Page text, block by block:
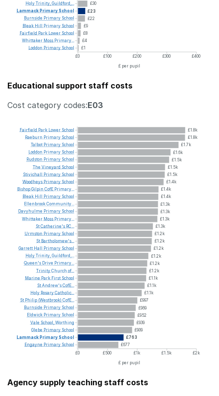
£30
£23
£22
£9
£8
£4
£1
£0
£100 £200 £300
£400
£ per pupil
HolyTrinity, Guildford,...
Lammack PrimarySchool
Burnside Primary School
Bleak Hill Primary School
Fairfield Park Lower School
Whittaker Moss Primary...
Loddon Primary School
Educational support staff costs
Cost category codes:E03
£1.8k
£1.8k
£1.7k
£1.6k
£1.5k
£1.5k
£1.5k
£1.4k
£1.4k
£1.4k
£1.3k
£1.3k
£1.3k
£1.3k
£1.2k
£1.2k
£1.2k
£1.2k
£1.2k
£1.2k
£1.1k
£1.1k
£1.1k
£997
£969
£952
£939
£909
£763
£677
£0
£500 £1k £1.5k
£2k
£ per pupil
Fairfield Park Lower School
Raeburn Primary School
Talbot Primary School
Loddon Primary School
Rudston Primary School
The Vineyard School
Stivichall
Primary School
Woodheys Primary School
BishopGilpin CofE Primary...
Bleak Hill Primary School
EllenbrookCommunity...
Davyhulme Primary School
Whittaker Moss Primary...
StCatherine's RC...
Urmston Primary School
St Bartholomew's...
Garrett Hall Primary School
HolyTrinity,Guildford,...
Queen's Drive Primary...
TrinityChurch of...
Marine Park First School
StAndrew'sCofE...
Holy RosaryCatholic...
St Philip (Westbrook) CofE...
Burnside Primary School
Eldwick Primary School
Vale School, Worthing
Glebe Primary School
Lammack PrimarySchool
Engayne Primary School
Agency supply teaching staff costs